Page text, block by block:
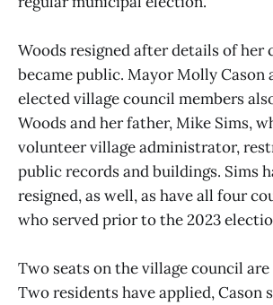
Woods resigned after details of her
became public. Mayor Molly Cason
elected village council members
Woods and her father, Mike Sims,
volunteer village administrator,
public records and buildings. Sims
resigned, as well, as have all four
who served prior to the 2023
Two seats on the village council
Two residents have applied, Cason